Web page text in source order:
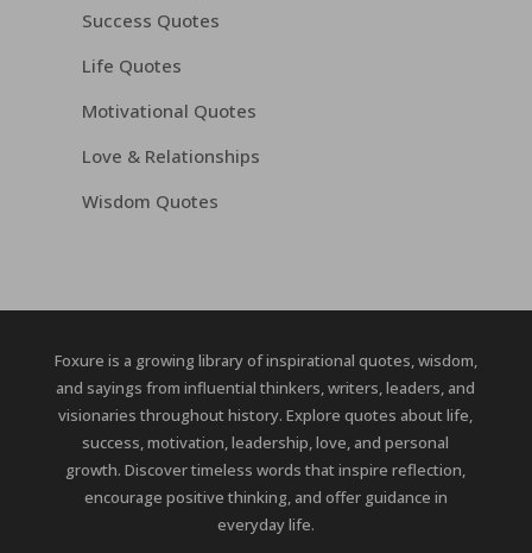
Success Quotes
Life Quotes
Motivational Quotes
Love & Relationships
Wisdom Quotes
Foxure is a growing library of inspirational quotes, wisdom,
and sayings from influential thinkers, writers, leaders, and
visionaries throughout history. Explore quotes about life,
success, motivation, leadership, love, and personal
growth. Discover timeless words that inspire reflection,
encourage positive thinking, and offer guidance in
everyday life.